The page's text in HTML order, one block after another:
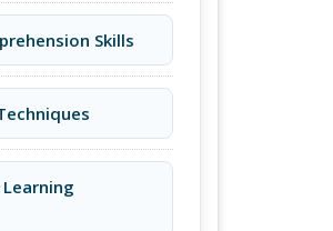
Skills
Learning